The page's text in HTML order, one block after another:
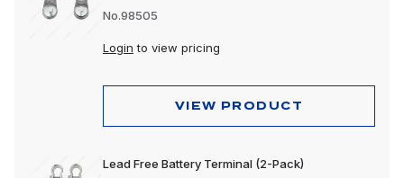
No.98505
Login to view pricing
VIEW PRODUCT
Lead Free Battery Terminal (2-Pack)